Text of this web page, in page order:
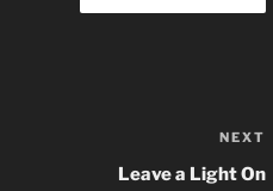
NEXT
Leave a Light On